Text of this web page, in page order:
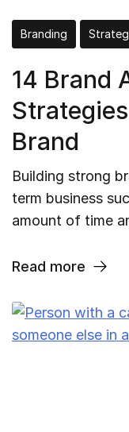
Branding
14 Brand
Brand
Building strong
term business
amount of time
Read more